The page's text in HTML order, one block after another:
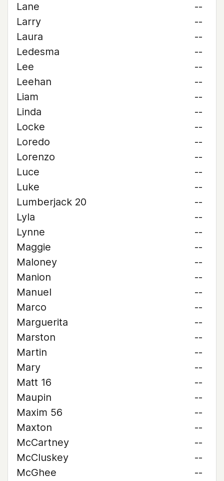
Lane
--
Larry
--
Laura
--
Ledesma
--
Lee
--
Leehan
--
Liam
--
Linda
--
Locke
--
Loredo
--
Lorenzo
--
Luce
--
Luke
--
Lumberjack 20
--
Lyla
--
Lynne
--
Maggie
--
Maloney
--
Manion
--
Manuel
--
Marco
--
Marguerita
--
Marston
--
Martin
--
Mary
--
Matt 16
--
Maupin
--
Maxim 56
--
Maxton
--
McCartney
--
McCluskey
--
McGhee
--